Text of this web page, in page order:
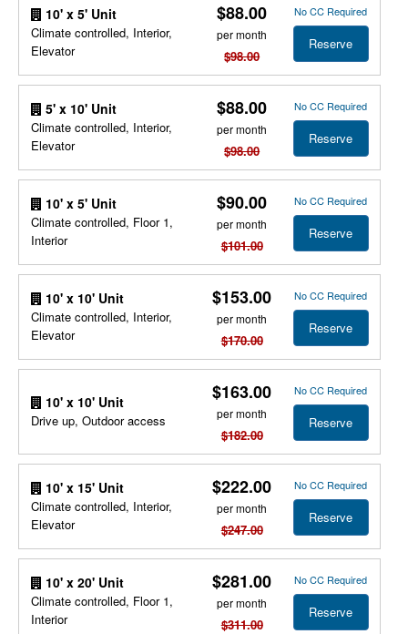
10' x 5' Unit
Climate controlled, Interior,
Elevator
$88.00
per month
$98.00
No CC Required
Reserve
5' x 10' Unit
Climate controlled, Interior,
Elevator
$88.00
per month
$98.00
No CC Required
Reserve
10' x 5' Unit
Climate controlled, Floor 1,
Interior
$90.00
per month
$101.00
No CC Required
Reserve
10' x 10' Unit
Climate controlled, Interior,
Elevator
$153.00
per month
$170.00
No CC Required
Reserve
10' x 10' Unit
Drive up, Outdoor access
$163.00
per month
$182.00
No CC Required
Reserve
10' x 15' Unit
Climate controlled, Interior,
Elevator
$222.00
per month
$247.00
No CC Required
Reserve
10' x 20' Unit
Climate controlled, Floor 1,
Interior
$281.00
per month
$311.00
No CC Required
Reserve